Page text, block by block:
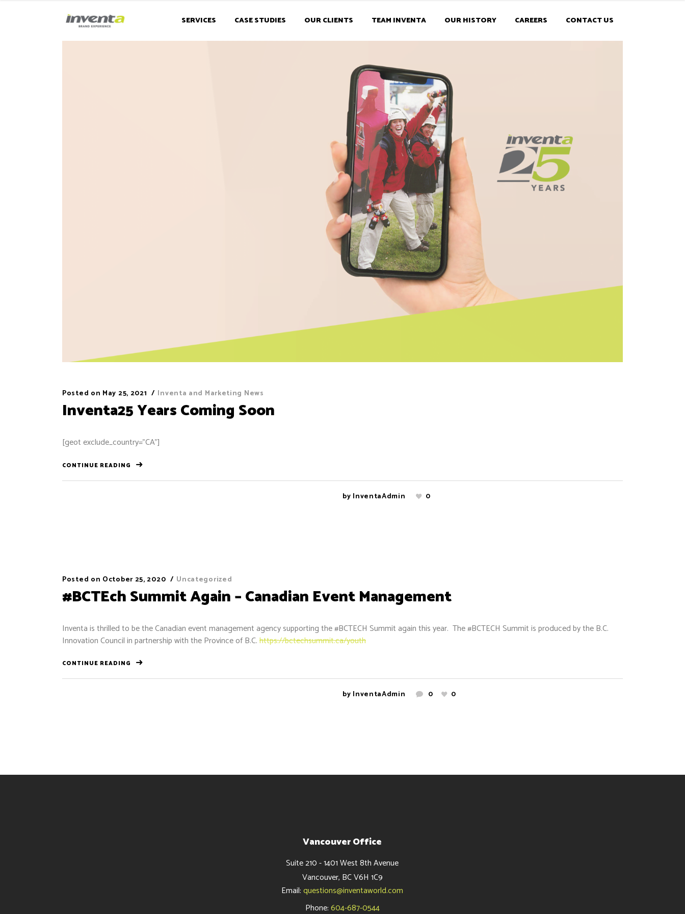
SERVICES CASE STUDIES OUR CLIENTS TEAM INVENTA OUR HISTORY CAREERS CONTACT US
Posted on May 25, 2021 Inventa and Marketing News
Inventa25 Years Coming Soon
[geot exclude_country=”CA”]
CONTINUE READING
by InventaAdmin 0
Posted on October 25, 2020 Uncategorized
#BCTEch Summit Again – Canadian Event Management
Inventa is thrilled to be the Canadian event management agency supporting the #BCTECH Summit again this year. The #BCTECH Summit is produced by the B.C.
Innovation Council in partnership with the Province of B.C.https://bctechsummit.ca/youth
CONTINUE READING
by InventaAdmin 0 0
Vancouver Office
Suite 210 - 1401 West 8th Avenue
Vancouver, BC V6H 1C9
Email:questions@inventaworld.com
Phone:604-687-0544